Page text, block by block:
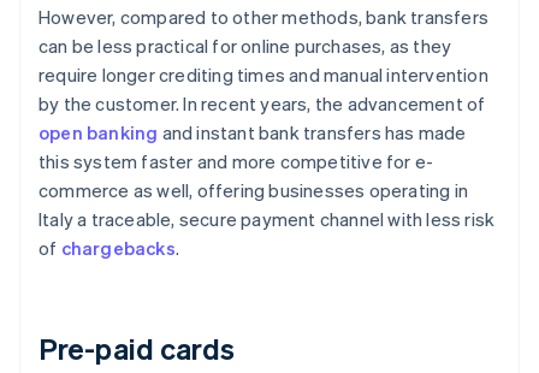
However, compared to other methods, bank transfers
can be less practical for online purchases, as they
require longer crediting times and manual intervention
by the customer. In recent years, the advancement of
open banking and instant bank transfers has made
this system faster and more competitive for e-
commerce as well, offering businesses operating in
Italy a traceable, secure payment channel with less risk
of chargebacks.
Pre-paid cards